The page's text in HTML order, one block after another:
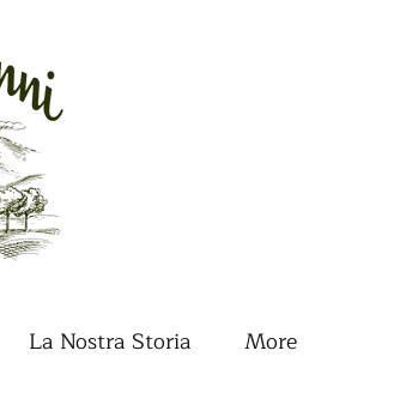
La Nostra Storia More